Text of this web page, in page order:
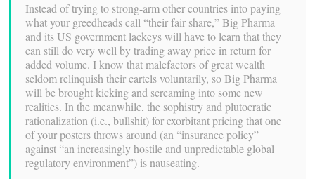
Instead of trying to strong-arm other countries into paying
what your greedheads call “their fair share,” Big Pharma
and its US government lackeys will have to learn that they
can still do very well by trading away price in return for
added volume. I know that malefactors of great wealth
seldom relinquish their cartels voluntarily, so Big Pharma
will be brought kicking and screaming into some new
realities. In the meanwhile, the sophistry and plutocratic
rationalization (i.e., bullshit) for exorbitant pricing that one
of your posters throws around (an “insurance policy”
against “an increasingly hostile and unpredictable global
regulatory environment”) is nauseating.